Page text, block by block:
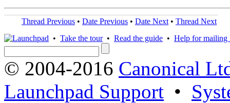
Thread Previous • Date Previous • Date Next • Thread Next
• Take the tour• Read the guide • Help for mailing
© 2004-2016 Canonical
Launchpad Support •